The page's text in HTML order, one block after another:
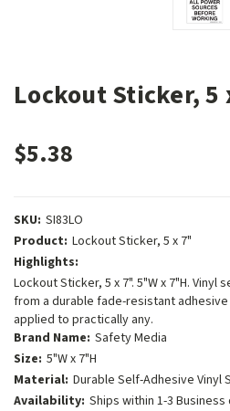
Lockout Sticker, 5
$5.38
SKU: SI83LO
Product: Lockout Sticker, 5 x 7"
Highlights:
Lockout Sticker, 5 x 7". 5"W x 7"H. Vinyl
from a durable fade-resistant
applied to practically any.
Brand Name: Safety Media
Size: 5"W x 7"H
Material: Durable Self-Adhesive Vinyl
Availability: Ships within 1-3 Business